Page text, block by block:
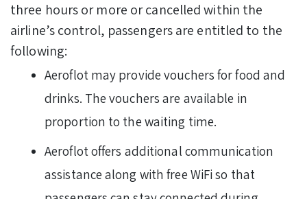
three hours or more or cancelled within the
airline’s control, passengers are entitled to the
following:
Aeroflot may provide vouchers for food and
drinks. The vouchers are available in
proportion to the waiting time.
Aeroflot offers additional communication
assistance along with free WiFi so that